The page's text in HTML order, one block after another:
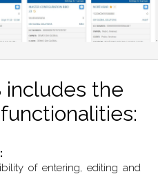
includes the
of entering, editing and